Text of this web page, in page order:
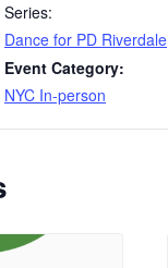
Series:
Dance for PD Riverdale
Event Category:
NYC In-person